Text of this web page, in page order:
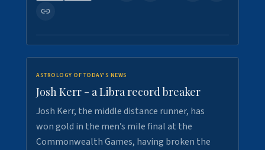
ASTROLOGY OF TODAY'S NEWS
Josh Kerr - a Libra record breaker
Josh Kerr, the middle distance runner, has
won gold in the men’s mile final at the
Commonwealth Games, having broken the